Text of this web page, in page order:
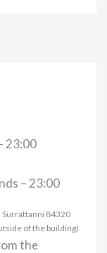
23:00
– 23:00
Surrattanni 84320
of the building)
the